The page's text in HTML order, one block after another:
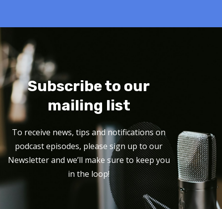
Subscribe to our
mailing list
To receive news, tips and notifications on
podcast episodes, please sign up to our
Newsletter and we’ll make sure to keep you
in the loop!